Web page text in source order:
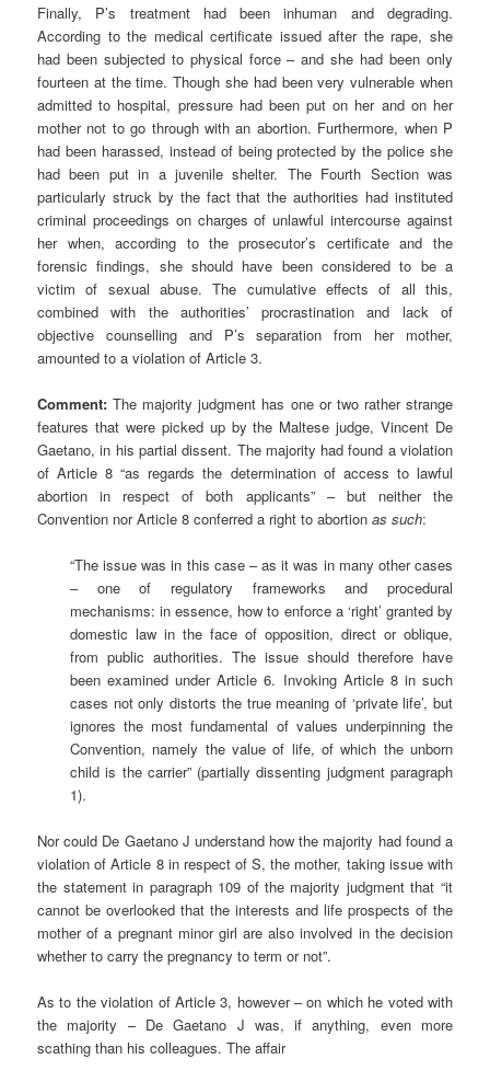
Finally, P’s treatment had been inhuman and degrading.
According to the medical certificate issued after the rape, she
had been subjected to physical force – and she had been only
fourteen at the time. Though she had been very vulnerable when
admitted to hospital, pressure had been put on her and on her
mother not to go through with an abortion. Furthermore, when P
had been harassed, instead of being protected by the police she
had been put in a juvenile shelter. The Fourth Section was
particularly struck by the fact that the authorities had instituted
criminal proceedings on charges of unlawful intercourse against
her when, according to the prosecutor’s certificate and the
forensic findings, she should have been considered to be a
victim of sexual abuse. The cumulative effects of all this,
combined with the authorities’ procrastination and lack of
objective counselling and P’s separation from her mother,
amounted to a violation of Article 3.
Comment: The majority judgment has one or two rather strange
features that were picked up by the Maltese judge, Vincent De
Gaetano, in his partial dissent. The majority had found a violation
of Article 8 “as regards the determination of access to lawful
abortion in respect of both applicants” – but neither the
Convention nor Article 8 conferred a right to abortionas such:
“The issue was in this case – as it was in many other cases
– one of regulatory frameworks and procedural
mechanisms: in essence, how to enforce a ‘right’ granted by
domestic law in the face of opposition, direct or oblique,
from public authorities. The issue should therefore have
been examined under Article 6. Invoking Article 8 in such
cases not only distorts the true meaning of ‘private life’, but
ignores the most fundamental of values underpinning the
Convention, namely the value of life, of which the unborn
child is the carrier” (partially dissenting judgment paragraph
1).
Nor could De Gaetano J understand how the majority had found a
violation of Article 8 in respect of S, the mother, taking issue with
the statement in paragraph 109 of the majority judgment that “it
cannot be overlooked that the interests and life prospects of the
mother of a pregnant minor girl are also involved in the decision
whether to carry the pregnancy to term or not”.
As to the violation of Article 3, however – on which he voted with
the majority – De Gaetano J was, if anything, even more
scathing than his colleagues. The affair